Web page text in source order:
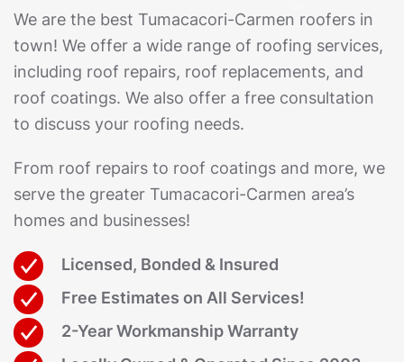
We are the best Tumacacori-Carmen roofers in
town! We offer a wide range of roofing services,
including roof repairs, roof replacements, and
roof coatings. We also offer a free consultation
to discuss your roofing needs.
From roof repairs to roof coatings and more, we
serve the greater Tumacacori-Carmen area’s
homes and businesses!
Licensed, Bonded & Insured
Free Estimates on All Services!
2-Year Workmanship Warranty